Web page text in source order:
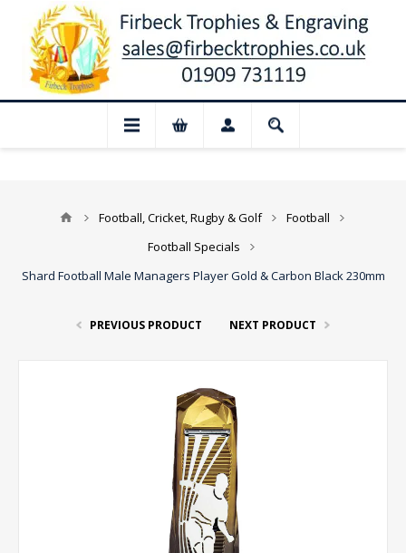
Closed for August: Our shop and
Football, Cricket, Rugby & Golf
Football
Football Specials
Shard Football Male Managers Player Gold & Carbon Black 230mm
PREVIOUS PRODUCT NEXT PRODUCT